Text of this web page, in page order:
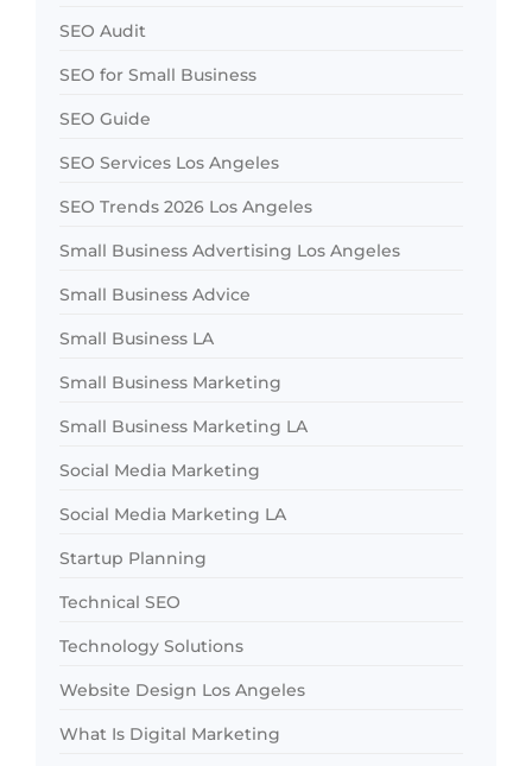
SEO Audit
SEO for Small Business
SEO Guide
SEO Services Los Angeles
SEO Trends 2026 Los Angeles
Small Business Advertising Los Angeles
Small Business Advice
Small Business LA
Small Business Marketing
Small Business Marketing LA
Social Media Marketing
Social Media Marketing LA
Startup Planning
Technical SEO
Technology Solutions
Website Design Los Angeles
What Is Digital Marketing